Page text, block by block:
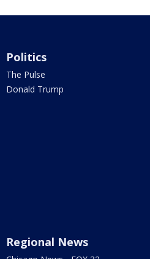
Politics
The Pulse
Donald Trump
Regional News